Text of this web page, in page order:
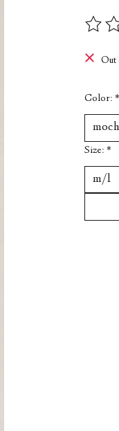
The
Out
Color: *
Size: *